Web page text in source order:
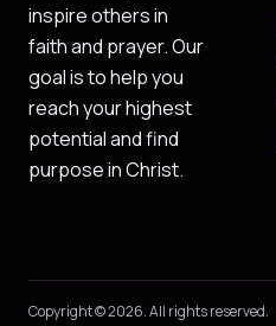
inspire others in
faith and prayer. Our
goal is to help you
reach your highest
potential and find
purpose in Christ.
Copyright © 2026. All rights reserved.